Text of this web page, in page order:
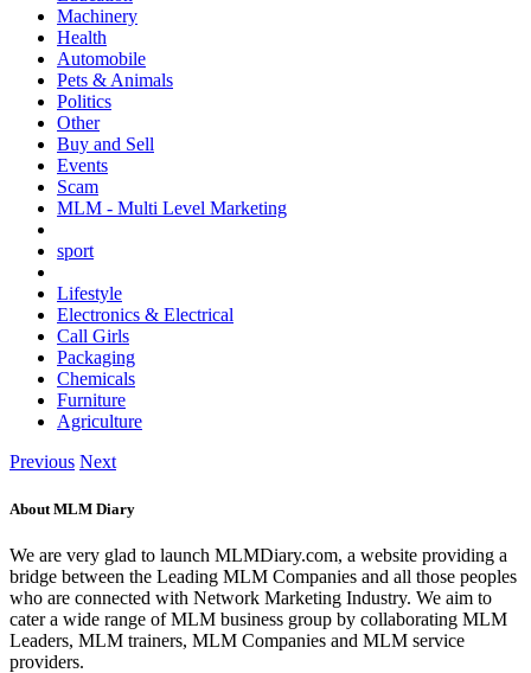
Machinery
Health
Automobile
Pets & Animals
Politics
Other
Buy and Sell
Events
Scam
MLM - Multi Level Marketing
sport
Lifestyle
Electronics & Electrical
Call Girls
Packaging
Chemicals
Furniture
Agriculture
Previous Next
About MLM Diary
We are very glad to launch MLMDiary.com, a website providing a
bridge between the Leading MLM Companies and all those peoples
who are connected with Network Marketing Industry. We aim to
cater a wide range of MLM business group by collaborating MLM
Leaders, MLM trainers, MLM Companies and MLM service
providers.